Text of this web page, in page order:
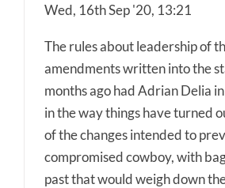
Wed, 16th Sep '20, 13:21
The rules about leadership of
amendments written into the
months ago had Adrian Delia
in the way things have turned
of the changes intended to
compromised cowboy, with
past that would weigh down